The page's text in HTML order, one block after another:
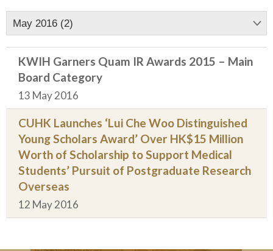
May 2016 (2)
KWIH Garners Quam IR Awards 2015 – Main
Board Category
13 May 2016
CUHK Launches ‘Lui Che Woo Distinguished
Young Scholars Award’ Over HK$15 Million
Worth of Scholarship to Support Medical
Students’ Pursuit of Postgraduate Research
Overseas
12 May 2016